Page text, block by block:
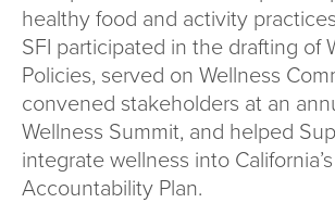
healthy food and activity
SFI participated in the drafting of
Policies, served on Wellness
convened stakeholders at an
Wellness Summit, and helped
integrate wellness into
Accountability Plan.